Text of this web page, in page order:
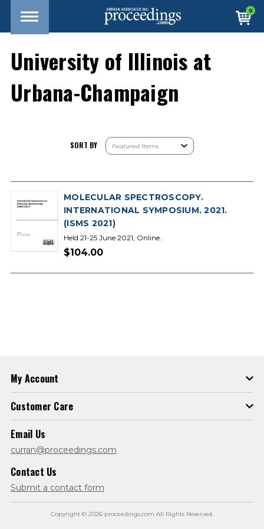
0
University of Illinois at
Urbana-Champaign
SORT BY
MOLECULAR SPECTROSCOPY.
INTERNATIONAL SYMPOSIUM. 2021.
(ISMS 2021)
Held 21-25 June 2021, Online.
$104.00
My Account
Customer Care
Email Us
curran@proceedings.com
Contact Us
Submit a contact form
Copyright © 2026 proceedings.com All Rights Reserved.